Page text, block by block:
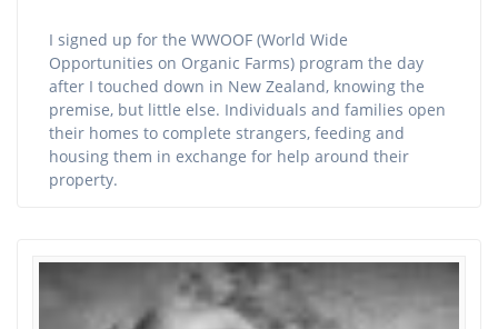
I signed up for the WWOOF (World Wide
Opportunities on Organic Farms) program the day
after I touched down in New Zealand, knowing the
premise, but little else. Individuals and families open
their homes to complete strangers, feeding and
housing them in exchange for help around their
property.